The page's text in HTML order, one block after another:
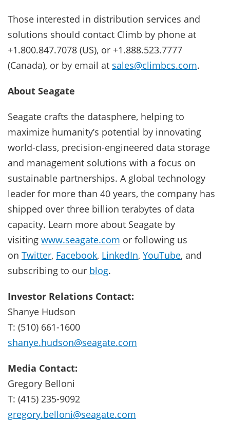
Those interested in distribution services and
solutions should contact Climb by phone at
+1.800.847.7078 (US), or +1.888.523.7777
(Canada), or by email at sales@climbcs.com.
About Seagate
Seagate crafts the datasphere, helping to
maximize humanity’s potential by innovating
world-class, precision-engineered data storage
and management solutions with a focus on
sustainable partnerships. A global technology
leader for more than 40 years, the company has
shipped over three billion terabytes of data
capacity. Learn more about Seagate by
visiting www.seagate.com or following us
on Twitter, Facebook, LinkedIn, YouTube, and
subscribing to our blog.
Investor Relations Contact:
Shanye Hudson
T: (510) 661-1600
shanye.hudson@seagate.com
Media Contact:
Gregory Belloni
T: (415) 235-9092
gregory.belloni@seagate.com